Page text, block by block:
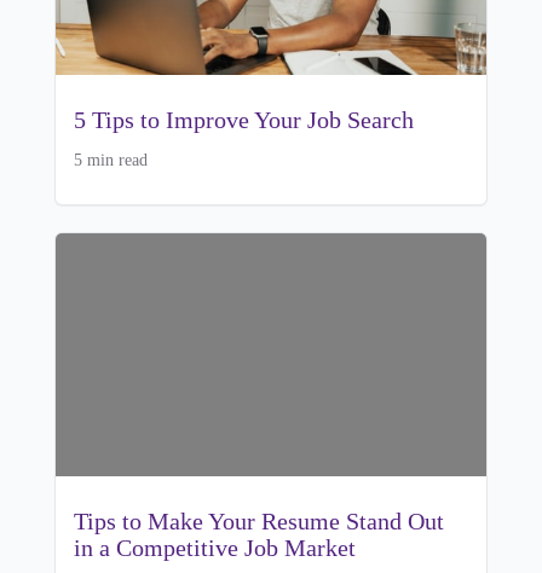
5 Tips to Improve Your Job Search
5 min read
Tips to Make Your Resume Stand Out
in a Competitive Job Market